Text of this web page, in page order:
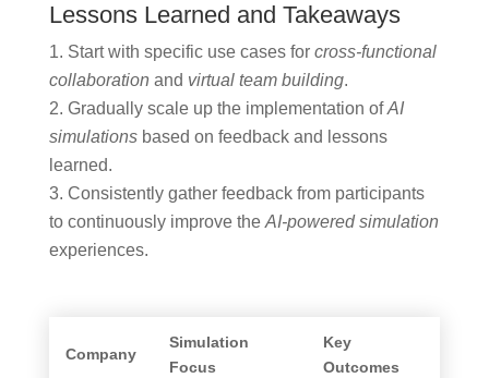
Lessons Learned and Takeaways
Start with specific use cases for cross-functional
collaboration and virtual team building.
Gradually scale up the implementation ofAI
simulationsbased on feedback and lessons
learned.
Consistently gather feedback from participants
to continuously improve the AI-powered simulation
experiences.
Company
Simulation
Focus
Key
Outcomes